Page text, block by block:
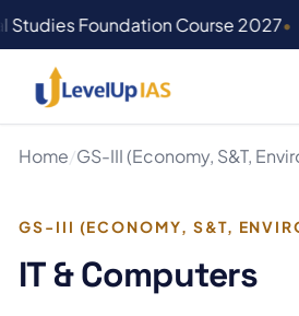
Studies Foundation Course 2027•
Home/GS-III (Economy, S&T,
GS-III (ECONOMY, S&T,
IT & Computers